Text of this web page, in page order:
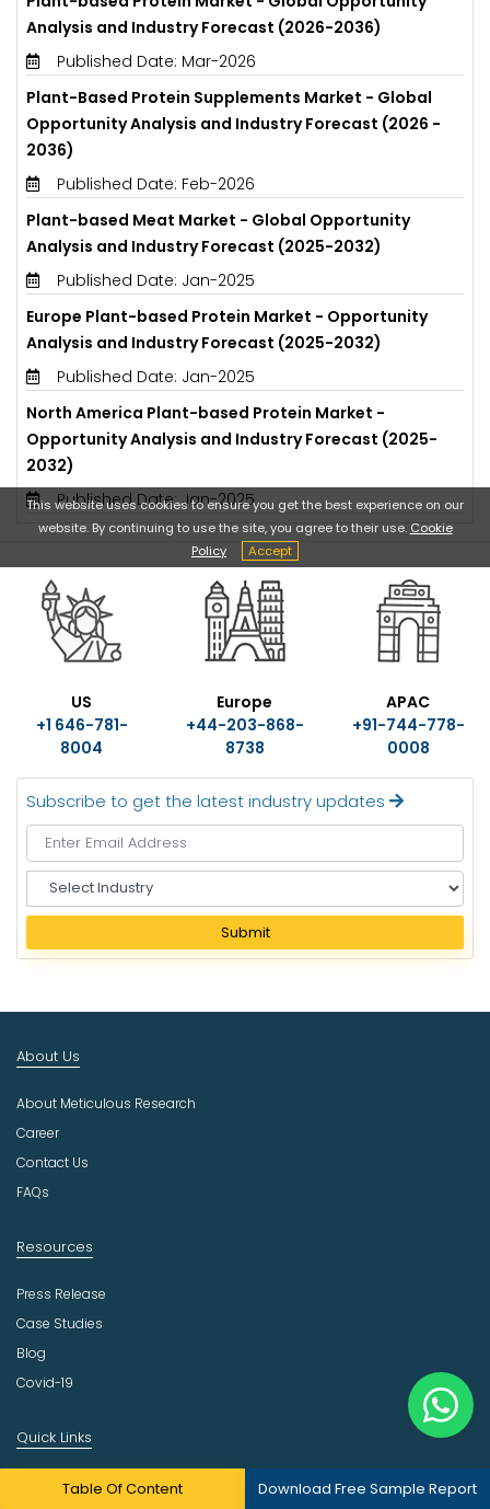
Analysis and Industry Forecast (2026-2036)
Published Date: Mar-2026
Plant-Based Protein Supplements Market - Global
Opportunity Analysis and Industry Forecast (2026 -
2036)
Published Date: Feb-2026
Plant-based Meat Market - Global Opportunity
Analysis and Industry Forecast (2025-2032)
Published Date: Jan-2025
Europe Plant-based Protein Market - Opportunity
Analysis and Industry Forecast (2025-2032)
Published Date: Jan-2025
North America Plant-based Protein Market -
Opportunity Analysis and Industry Forecast (2025-
2032)
Published Date: Jan-2025
Table Of Content Download Free Sample Report
US
+1 646-781-
8004
Europe
+44-203-868-
8738
APAC
+91-744-778-
0008
Subscribe to get the latest industry updates
e
e
I
d
s
t
r
Submit
This website uses cookies to ensure you get the best experience on our
website. By continuing to use the site, you agree to their use. Cookie
Policy
Accept
About Us
About Meticulous Research
Career
Contact Us
FAQs
Resources
Press Release
Case Studies
Blog
Covid-19
Quick Links
Our Practices